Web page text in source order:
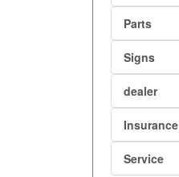
Parts
Signs
dealer
Insurance
Service